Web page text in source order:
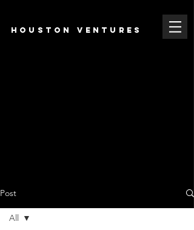
HOUSTON VENTURES
Post
All